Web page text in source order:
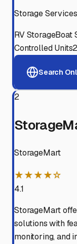
Storage Services
RV StorageBoat
Controlled Units
Search
2
StorageMart
★★★★☆
4.1
StorageMart
solutions with
monitoring, and